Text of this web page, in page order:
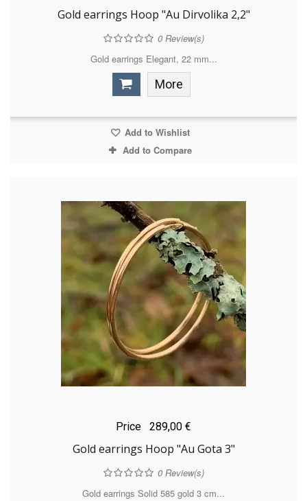
Gold earrings Hoop "Au Dirvolika 2,2"
0Review(s)
Gold earrings Elegant, 22 mm...
More
Add to Wishlist
Add to Compare
Price 289,00 €
Gold earrings Hoop "Au Gota 3"
0Review(s)
Gold earrings Solid 585 gold 3 cm...